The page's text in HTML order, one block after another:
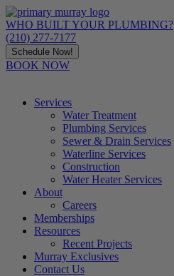
Skip
to
content
WHO BUILT YOUR PLUMBING?
(210) 277-7177
Schedule Now!
BOOK NOW
Services
Water Treatment
Plumbing Services
Sewer & Drain Services
Waterline Services
Construction
Water Heater Services
About
Careers
Memberships
Resources
Recent Projects
Murray Exclusives
Contact Us